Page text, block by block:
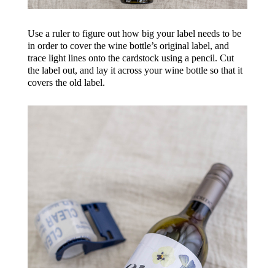
Use a ruler to figure out how big your label needs to be
in order to cover the wine bottle’s original label, and
trace light lines onto the cardstock using a pencil. Cut
the label out, and lay it across your wine bottle so that it
covers the old label.